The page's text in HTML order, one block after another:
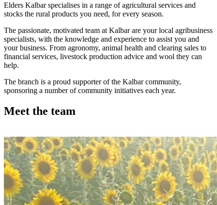
Elders Kalbar specialises in a range of agricultural services and
stocks the rural products you need, for every season.
The passionate, motivated team at Kalbar are your local agribusiness
specialists, with the knowledge and experience to assist you and
your business. From agronomy, animal health and clearing sales to
financial services, livestock production advice and wool they can
help.
The branch is a proud supporter of the Kalbar community,
sponsoring a number of community initiatives each year.
Meet the team